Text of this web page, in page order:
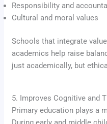
Responsibility and
Cultural and moral values
Schools that integrate
academics help raise
just academically, but
5. Improves Cognitive and
Primary education plays a